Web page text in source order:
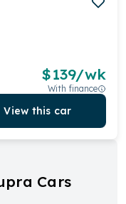
$139/wk
With finance
View this car
Cars